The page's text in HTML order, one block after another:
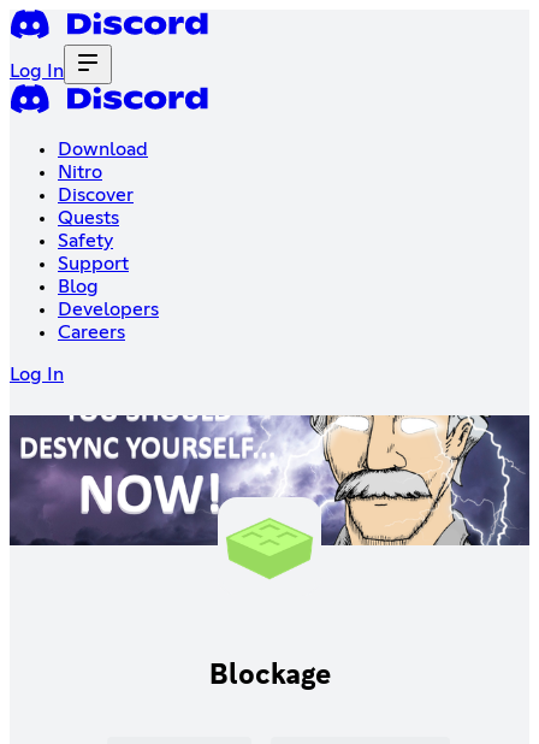
Log In
Download
Nitro
Discover
Quests
Safety
Support
Blog
Developers
Careers
Log In
Blockage